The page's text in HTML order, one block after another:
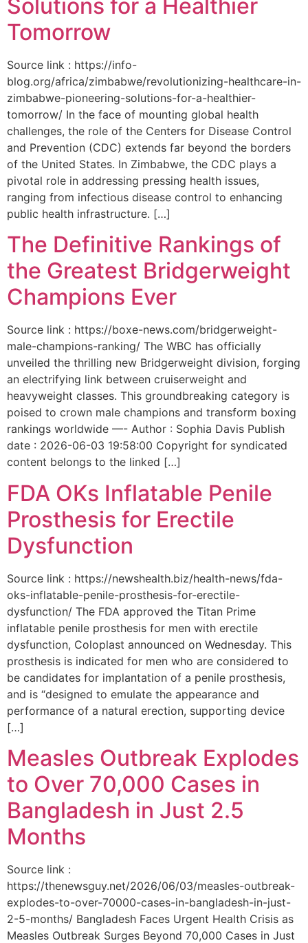
Solutions for a Healthier
Tomorrow
Source link : https://info-
blog.org/africa/zimbabwe/revolutionizing-healthcare-in-
zimbabwe-pioneering-solutions-for-a-healthier-
tomorrow/ In the face of mounting global health
challenges, the role of the ‌Centers for Disease Control
and Prevention (CDC) extends far beyond the borders
of⁤ the United States. ‌In Zimbabwe, the‍ CDC plays a⁤
pivotal role in addressing pressing health issues,
ranging from infectious​ disease‍ control to enhancing
public health‌ infrastructure. […]
The Definitive Rankings of
the Greatest Bridgerweight
Champions Ever
Source link : https://boxe-news.com/bridgerweight-
male-champions-ranking/ The WBC has officially
unveiled the thrilling new Bridgerweight division, forging
an electrifying link between cruiserweight and
heavyweight classes. This groundbreaking category is
poised to crown male champions and transform boxing
rankings worldwide —- Author : Sophia Davis Publish
date : 2026-06-03 19:58:00 Copyright for syndicated
content belongs to the linked […]
FDA OKs Inflatable Penile
Prosthesis for Erectile
Dysfunction
Source link : https://newshealth.biz/health-news/fda-
oks-inflatable-penile-prosthesis-for-erectile-
dysfunction/ The FDA approved the Titan Prime
inflatable penile prosthesis for men with erectile
dysfunction, Coloplast announced on Wednesday. This
prosthesis is indicated for men who are considered to
be candidates for implantation of a penile prosthesis,
and is “designed to emulate the appearance and
performance of a natural erection, supporting device
[…]
Measles Outbreak Explodes
to Over 70,000 Cases in
Bangladesh in Just 2.5
Months
Source link :
https://thenewsguy.net/2026/06/03/measles-outbreak-
explodes-to-over-70000-cases-in-bangladesh-in-just-
2-5-months/ Bangladesh Faces Urgent Health Crisis as
Measles Outbreak Surges Beyond 70,000 Cases in Just